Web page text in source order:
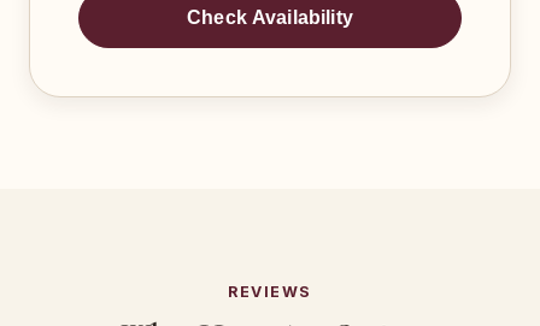
Check Availability
REVIEWS